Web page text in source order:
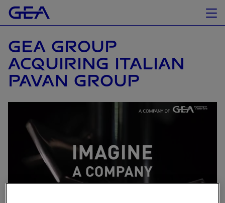
GEA GROUP
ACQUIRING ITALIAN
PAVAN GROUP